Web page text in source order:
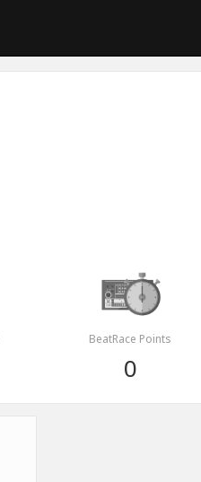
BeatRace Points
0